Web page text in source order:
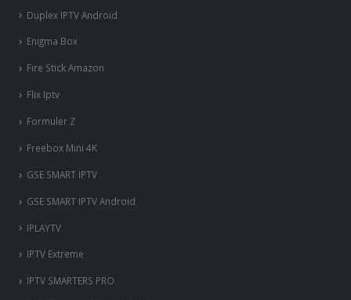
Duplex IPTV Android
Enigma Box
Fire Stick Amazon
Flix Iptv
Formuler Z
Freebox Mini 4K
‎GSE SMART IPTV
GSE SMART IPTV Android
IPLAYTV
IPTV Extreme
IPTV SMARTERS PRO